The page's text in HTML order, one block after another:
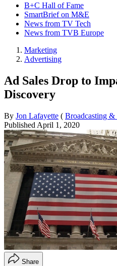
B+C Hall of Fame
SmartBrief on M&E
News from TV Tech
News from TVB Europe
Marketing
Advertising
Ad Sales Drop to
Discovery
By Jon Lafayette ( Broadcasting &
Published April 1, 2020
Share